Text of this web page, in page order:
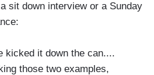
sit down interview or a Sunday
kicked it down the can....
those two examples,